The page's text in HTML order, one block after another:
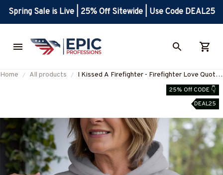
Spring Sale is Live | 25% Off Sitewide | Use Code DEAL25
Home All products
I Kissed A Firefighter - Firefighter Love Quote
#M130925KISSED8FFIREZ7
25% Off CODE 👇
DEAL25